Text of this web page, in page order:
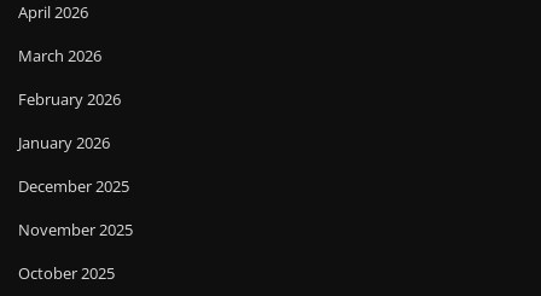
April 2026
March 2026
February 2026
January 2026
December 2025
November 2025
October 2025